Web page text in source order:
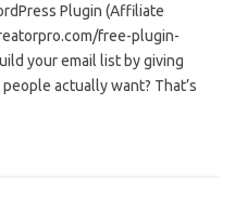
Plugin (Affiliate
free-plugin-
your email list by giving
actually want? That’s